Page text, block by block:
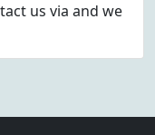
us via and we